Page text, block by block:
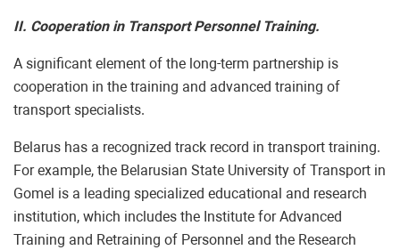
II. Cooperation in Transport Personnel Training.
A significant element of the long-term partnership is
cooperation in the training and advanced training of
transport specialists.
Belarus has a recognized track record in transport training.
For example, the Belarusian State University of Transport in
Gomel is a leading specialized educational and research
institution, which includes the Institute for Advanced
Training and Retraining of Personnel and the Research